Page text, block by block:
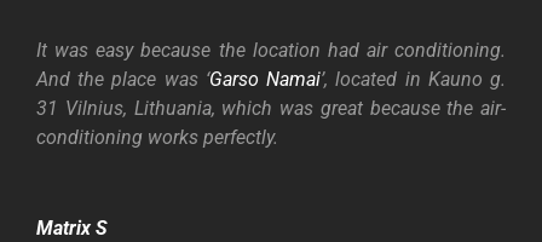
It was easy because the location had air conditioning.
And the place was ‘Garso Namai’, located in Kauno g.
31 Vilnius, Lithuania, which was great because the air-
conditioning works perfectly.
Matrix S